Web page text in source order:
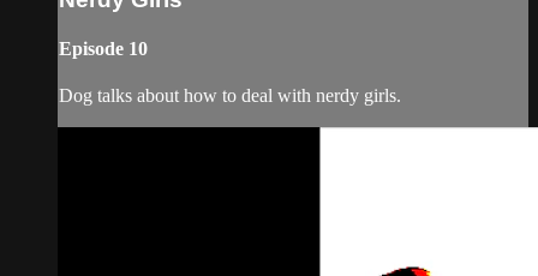
Episode 10
Dog talks about how to deal with nerdy girls.